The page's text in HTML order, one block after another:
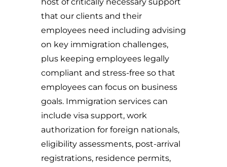
host of critically necessary support
that our clients and their
employees need including advising
on key immigration challenges,
plus keeping employees legally
compliant and stress-free so that
employees can focus on business
goals. Immigration services can
include visa support, work
authorization for foreign nationals,
eligibility assessments, post-arrival
registrations, residence permits,